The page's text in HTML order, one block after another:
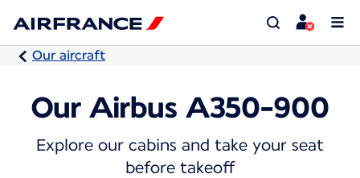
Our aircraft
Our Airbus A350-900
Explore our cabins and take your seat
before takeoff